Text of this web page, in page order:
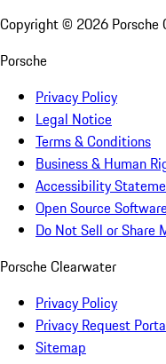
Copyright © 2026 Porsche
Porsche
Privacy Policy
Legal Notice
Terms & Conditions
Business & Human
Accessibility
Open Source
Do Not Sell or Share
Porsche Clearwater
Privacy Policy
Privacy Request
Sitemap